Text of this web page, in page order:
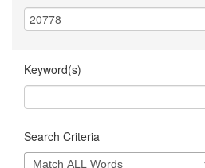
Keyword(s)
Search Criteria